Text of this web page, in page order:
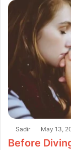
Sadir May 13,
Before